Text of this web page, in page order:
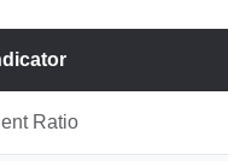
Ratio